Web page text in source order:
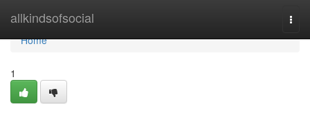
allkindsofsocial
Home
Home
1